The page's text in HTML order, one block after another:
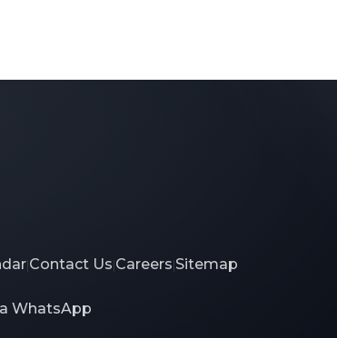
|Contact Us|Careers|Sitemap
WhatsApp